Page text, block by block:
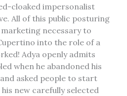
cloaked impersonalist
All of this public posturing
necessary to
into the role of a
Adya openly admits
when he abandoned his
asked people to start
new carefully selected